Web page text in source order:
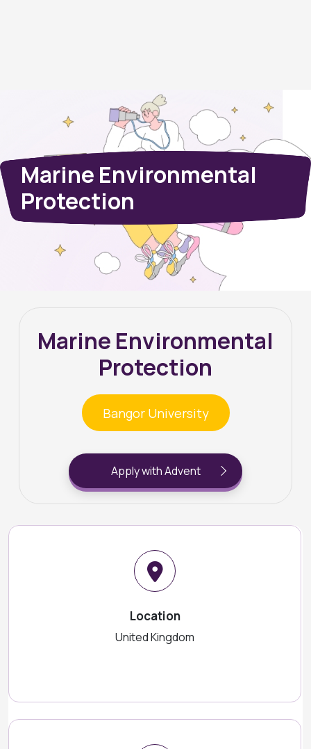
Marine Environmental
Protection
Marine Environmental
Protection
Bangor University
Apply with Advent
Location
United Kingdom